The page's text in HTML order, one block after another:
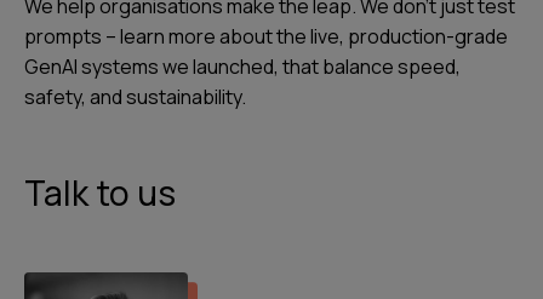
We help organisations make the leap. We don’t just test
prompts – learn more about the live, production-grade
GenAI systems we launched, that balance speed,
safety, and sustainability.
Talk to us